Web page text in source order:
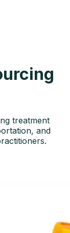
treatment
and